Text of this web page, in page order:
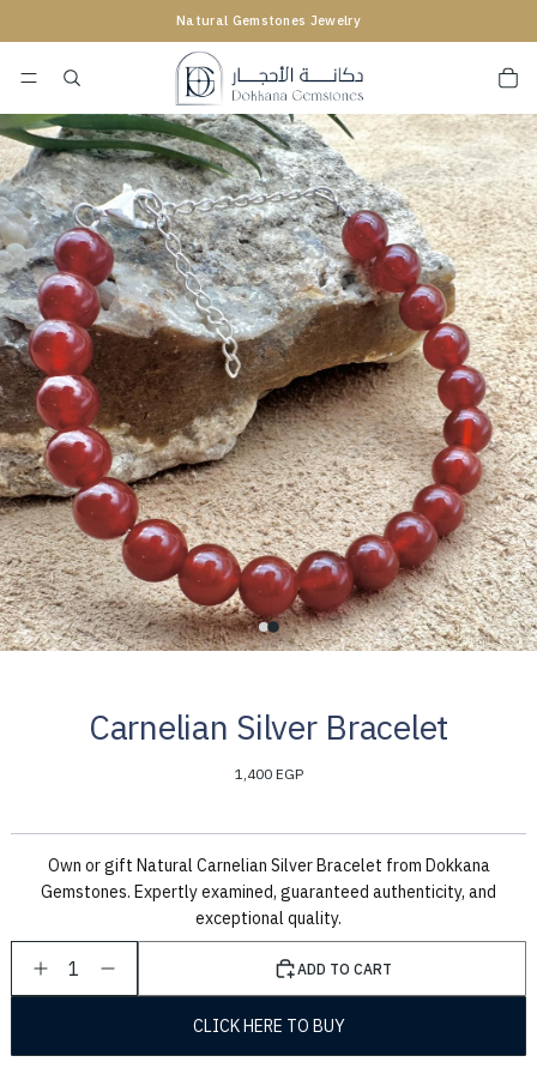
Natural Gemstones Jewelry
Carnelian Silver Bracelet
1,400 EGP
Own or gift Natural Carnelian Silver Bracelet from Dokkana
Gemstones. Expertly examined, guaranteed authenticity, and
exceptional quality.
CLICK HERE TO BUY
ADD TO CART
1